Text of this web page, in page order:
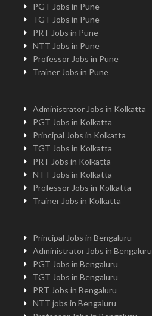
PGT Jobs in Pune
TGT Jobs in Pune
PRT Jobs in Pune
NTT Jobs in Pune
Professor Jobs in Pune
Trainer Jobs in Pune
Administrator Jobs in Kolkatta
PGT Jobs in Kolkatta
Principal Jobs in Kolkatta
TGT Jobs in Kolkatta
PRT Jobs in Kolkatta
NTT Jobs in Kolkatta
Professor Jobs in Kolkatta
Trainer Jobs in Kolkatta
Principal Jobs in Bengaluru
Administrator Jobs in Bengaluru
PGT Jobs in Bengaluru
TGT Jobs in Bengaluru
PRT Jobs in Bengaluru
NTT jobs in Bengaluru